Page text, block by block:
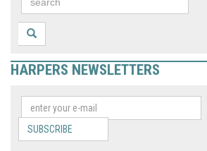
HARPERS NEWSLETTERS
SUBSCRIBE